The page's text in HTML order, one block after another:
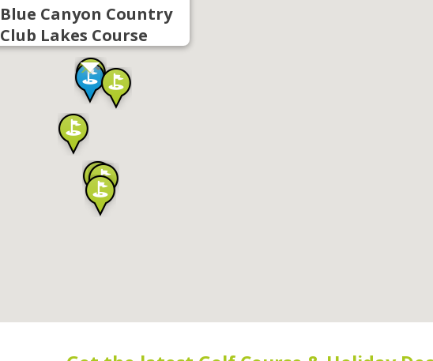
Blue Canyon Country
Club Lakes Course